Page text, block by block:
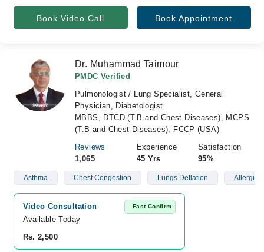
Book Video Call Book Appointment
Dr. Muhammad Taimour
PMDC Verified
Pulmonologist / Lung Specialist, General
Physician, Diabetologist
MBBS, DTCD (T.B and Chest Diseases), MCPS
(T.B and Chest Diseases), FCCP (USA)
Reviews
1,065
Experience
45 Yrs
Satisfaction
95%
Asthma Chest Congestion Lungs Deflation Allergies
Video Consultation Fast Confirm
Available Today
Rs. 2,500